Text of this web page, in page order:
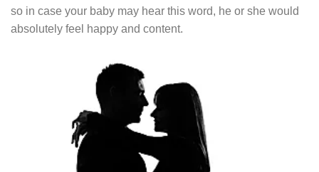
so in case your baby may hear this word, he or she would
absolutely feel happy and content.